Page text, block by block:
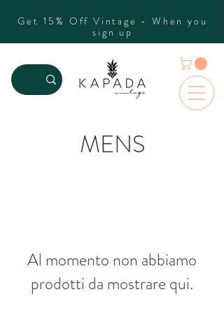
Get 15% Off Vintage - When you
sign up
MENS
Al momento non abbiamo
prodotti da mostrare qui.